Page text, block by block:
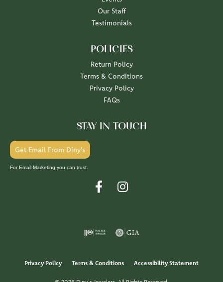
Our Staff
Testimonials
POLICIES
Return Policy
Terms & Conditions
Privacy Policy
FAQs
STAY IN TOUCH
Get Email From Diny's
For Email Marketing you can trust.
Privacy Policy Terms & Conditions Accessibility Statement